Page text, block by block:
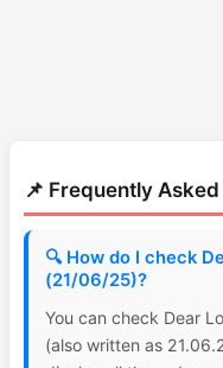
📌 Frequently
🔍 How do I check
(21/06/25)?
You can check Dear
(also written as